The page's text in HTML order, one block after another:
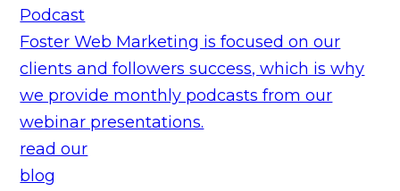
Podcast
Foster Web Marketing is focused on our
clients and followers success, which is why
we provide monthly podcasts from our
webinar presentations.
read our
blog